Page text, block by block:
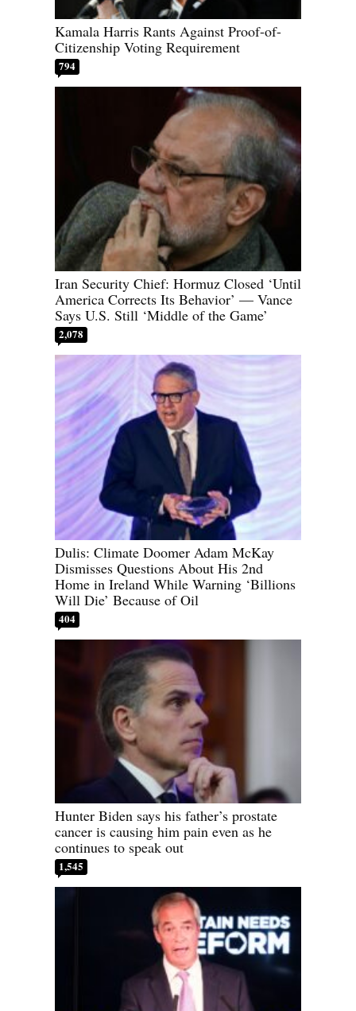
Kamala Harris Rants Against Proof-of-
Citizenship Voting Requirement
794
Iran Security Chief: Hormuz Closed ‘Until
America Corrects Its Behavior’ — Vance
Says U.S. Still ‘Middle of the Game’
2,078
Dulis: Climate Doomer Adam McKay
Dismisses Questions About His 2nd
Home in Ireland While Warning ‘Billions
Will Die’ Because of Oil
404
Hunter Biden says his father’s prostate
cancer is causing him pain even as he
continues to speak out
1,545